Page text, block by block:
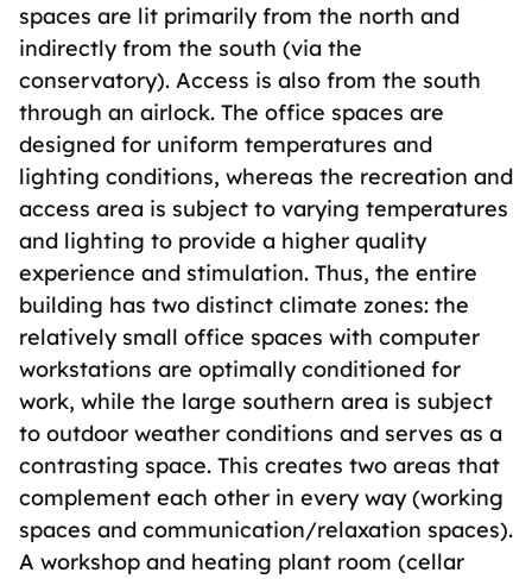
spaces are lit primarily from the north and
indirectly from the south (via the
conservatory). Access is also from the south
through an airlock. The office spaces are
designed for uniform temperatures and
lighting conditions, whereas the recreation and
access area is subject to varying temperatures
and lighting to provide a higher quality
experience and stimulation. Thus, the entire
building has two distinct climate zones: the
relatively small office spaces with computer
workstations are optimally conditioned for
work, while the large southern area is subject
to outdoor weather conditions and serves as a
contrasting space. This creates two areas that
complement each other in every way (working
spaces and communication/relaxation spaces).
A workshop and heating plant room (cellar